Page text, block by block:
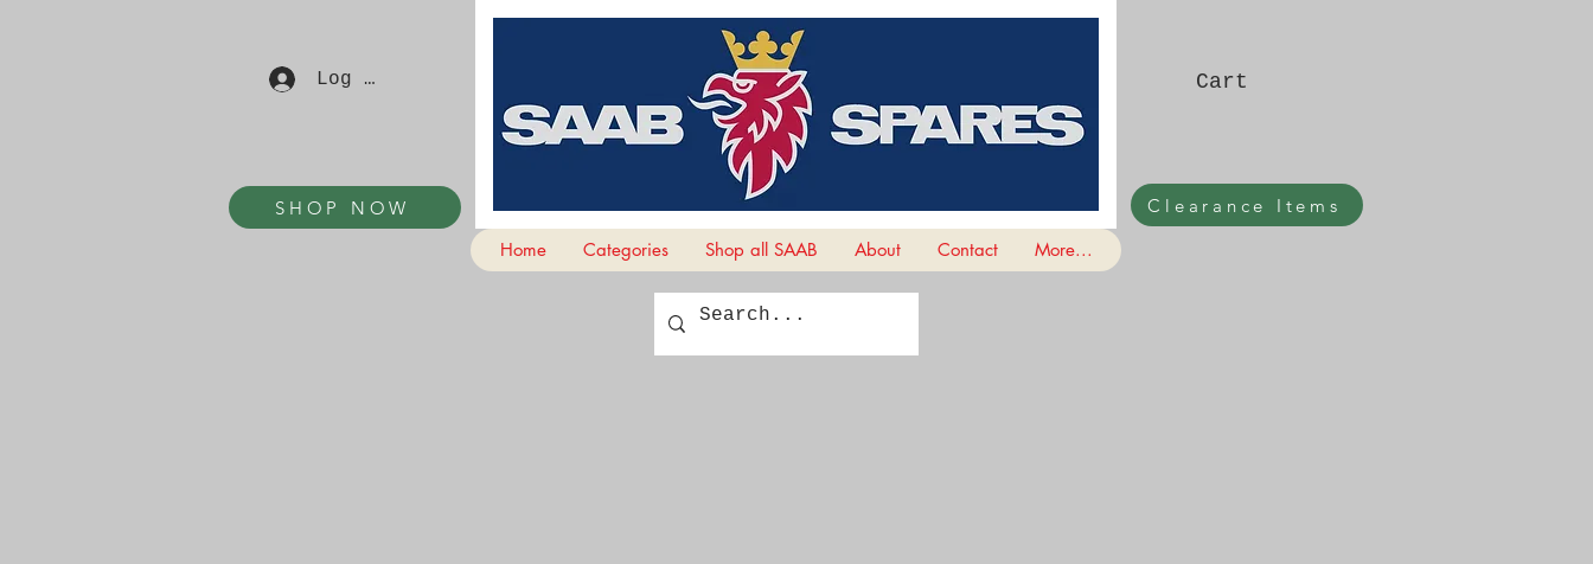
Log In
SHOP NOW
Cart
Clearance Items
Home
Categories Shop all SAAB About Contact More...